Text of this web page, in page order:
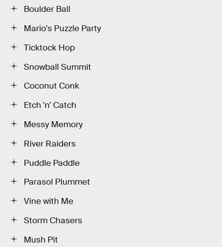
Boulder Ball
Mario's Puzzle Party
Ticktock Hop
Snowball Summit
Coconut Conk
Etch 'n' Catch
Messy Memory
River Raiders
Puddle Paddle
Parasol Plummet
Vine with Me
Storm Chasers
Mush Pit